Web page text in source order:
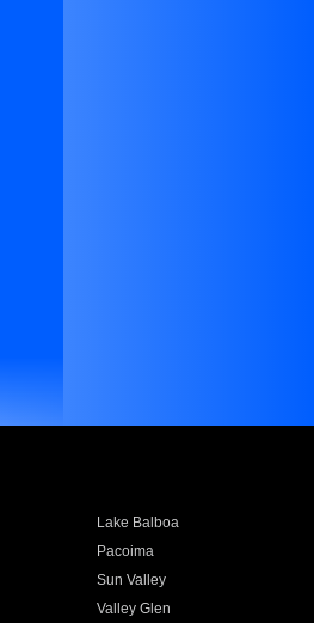
Lake Balboa
Pacoima
Sun Valley
Valley Glen